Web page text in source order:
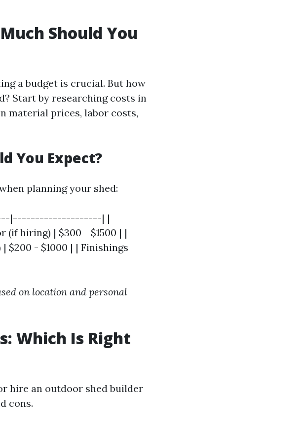
Should You
a budget is crucial. But how
Start by researching costs in
material prices, labor costs,
You Expect?
planning your shed:
|--------------------| |
(if hiring) | $300 - $1500 | |
$200 - $1000 | | Finishings
on location and personal
Which Is Right
hire an outdoor shed builder
cons.